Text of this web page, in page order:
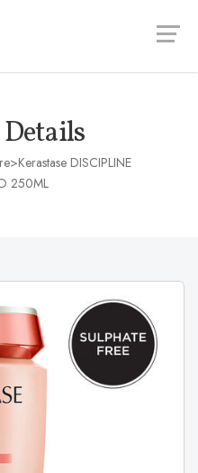
>Kerastase DISCIPLINE
250ML